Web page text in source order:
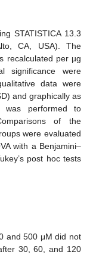
STATISTICA 13.3
CA, USA). The
recalculated per µg
significance were
data were
and graphically as
performed to
of the
were evaluated
with a Benjamini–
post hoc tests
and 500 μM did not
30, 60, and 120